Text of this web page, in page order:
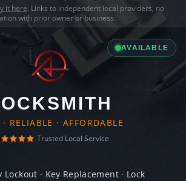
it here. Links to independent local providers, no
with prior owner or business.
AVAILABLE
· RELIABLE · AFFORDABLE
Trusted Local Service
Lockout · Key Replacement · Lock